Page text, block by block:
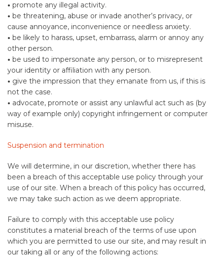
• promote any illegal activity.
• be threatening, abuse or invade another’s privacy, or
cause annoyance, inconvenience or needless anxiety.
• be likely to harass, upset, embarrass, alarm or annoy any
other person.
• be used to impersonate any person, or to misrepresent
your identity or affiliation with any person.
• give the impression that they emanate from us, if this is
not the case.
• advocate, promote or assist any unlawful act such as (by
way of example only) copyright infringement or computer
misuse.
Suspension and termination
We will determine, in our discretion, whether there has
been a breach of this acceptable use policy through your
use of our site. When a breach of this policy has occurred,
we may take such action as we deem appropriate.
Failure to comply with this acceptable use policy
constitutes a material breach of the terms of use upon
which you are permitted to use our site, and may result in
our taking all or any of the following actions: